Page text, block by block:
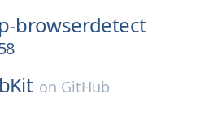
browserdetect
on GitHub